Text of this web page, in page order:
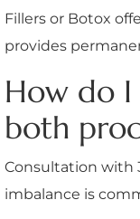
Fillers or Botox
provides
How do
both
Consultation with
imbalance is